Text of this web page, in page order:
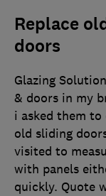
Replace
doors
Glazing
& doors in my
i asked them
old sliding
visited to
with panels
quickly. Quote